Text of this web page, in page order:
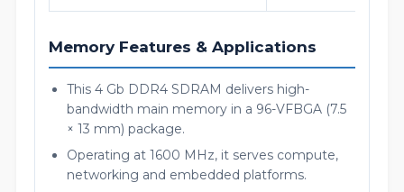
Memory Features & Applications
This 4 Gb DDR4 SDRAM delivers high-
bandwidth main memory in a 96-VFBGA (7.5
× 13 mm) package.
Operating at 1600 MHz, it serves compute,
networking and embedded platforms.